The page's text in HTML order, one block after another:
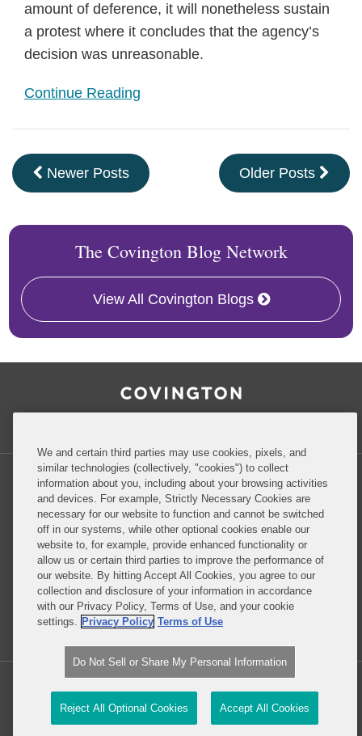
amount of deference, it will nonetheless sustain
a protest where it concludes that the agency’s
decision was unreasonable.
Continue Reading
Newer Posts Older Posts
The Covington Blog Network
View All Covington Blogs
Privacy Policy Disclaimer
Do Not Sell or Share My Personal Information
Attorney Advertising
Law blog design & platform by LexBlog
We and certain third parties may use cookies, pixels, and
similar technologies (collectively, "cookies") to collect
information about you, including about your browsing activities
and devices. For example, Strictly Necessary Cookies are
necessary for our website to function and cannot be switched
off in our systems, while other optional cookies enable our
website to, for example, provide enhanced functionality or
allow us or certain third parties to improve the performance of
our website. By hitting Accept All Cookies, you agree to our
collection and disclosure of your information in accordance
with our Privacy Policy, Terms of Use, and your cookie
settings. Privacy Policy Terms of Use
Do Not Sell or Share My Personal Information
Reject All Optional Cookies Accept All Cookies